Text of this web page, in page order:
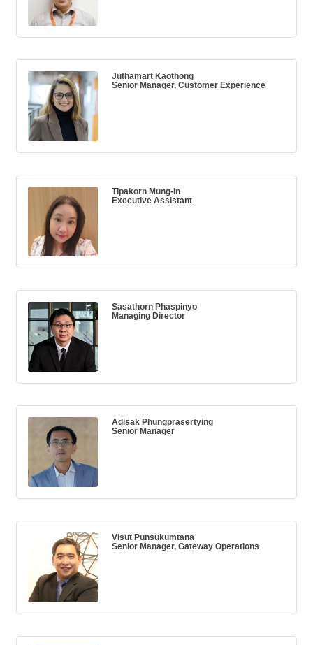
Juthamart Kaothong
Senior Manager, Customer Experience
Tipakorn Mung-In
Executive Assistant
Sasathorn Phaspinyo
Managing Director
Adisak Phungprasertying
Senior Manager
Visut Punsukumtana
Senior Manager, Gateway Operations